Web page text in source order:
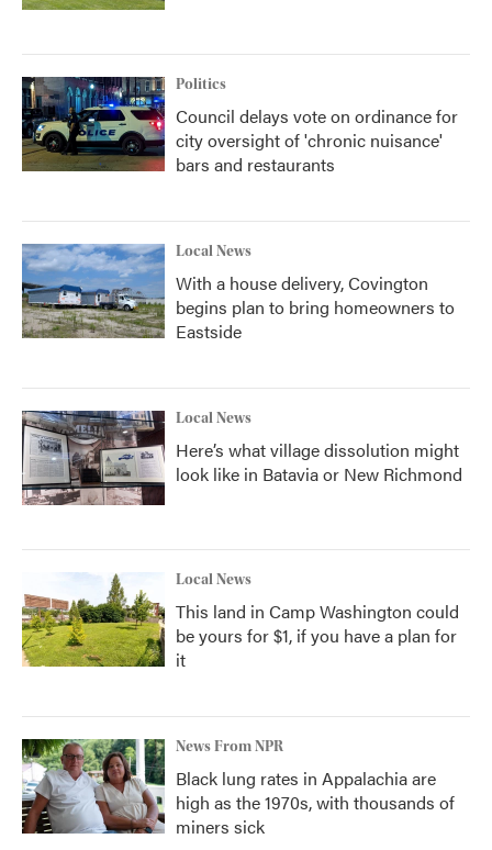
Politics
Council delays vote on ordinance for
city oversight of 'chronic nuisance'
bars and restaurants
Local News
With a house delivery, Covington
begins plan to bring homeowners to
Eastside
Local News
Here’s what village dissolution might
look like in Batavia or New Richmond
Local News
This land in Camp Washington could
be yours for $1, if you have a plan for
it
News From NPR
Black lung rates in Appalachia are
high as the 1970s, with thousands of
miners sick